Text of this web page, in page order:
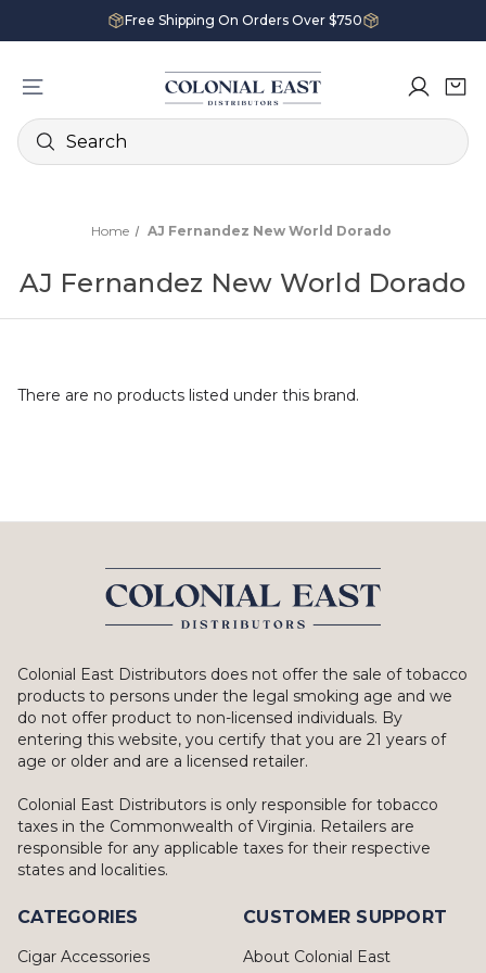
Free Shipping On Orders Over $750
Search
Home AJ Fernandez New World Dorado
AJ Fernandez New World Dorado
There are no products listed under this brand.
Colonial East Distributors does not offer the sale of tobacco
products to persons under the legal smoking age and we
do not offer product to non-licensed individuals. By
entering this website, you certify that you are 21 years of
age or older and are a licensed retailer.
Colonial East Distributors is only responsible for tobacco
taxes in the Commonwealth of Virginia. Retailers are
responsible for any applicable taxes for their respective
states and localities.
CATEGORIES
Cigar Accessories
CUSTOMER SUPPORT
About Colonial East